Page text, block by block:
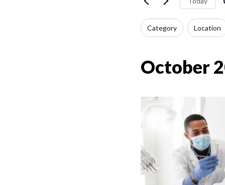
Filters
Changing
any
the
inputs
the
list
of
Category Location
October